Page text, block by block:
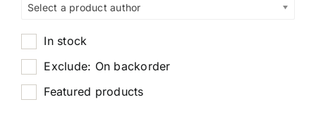
Select a product author
In stock
Exclude: On backorder
Featured products